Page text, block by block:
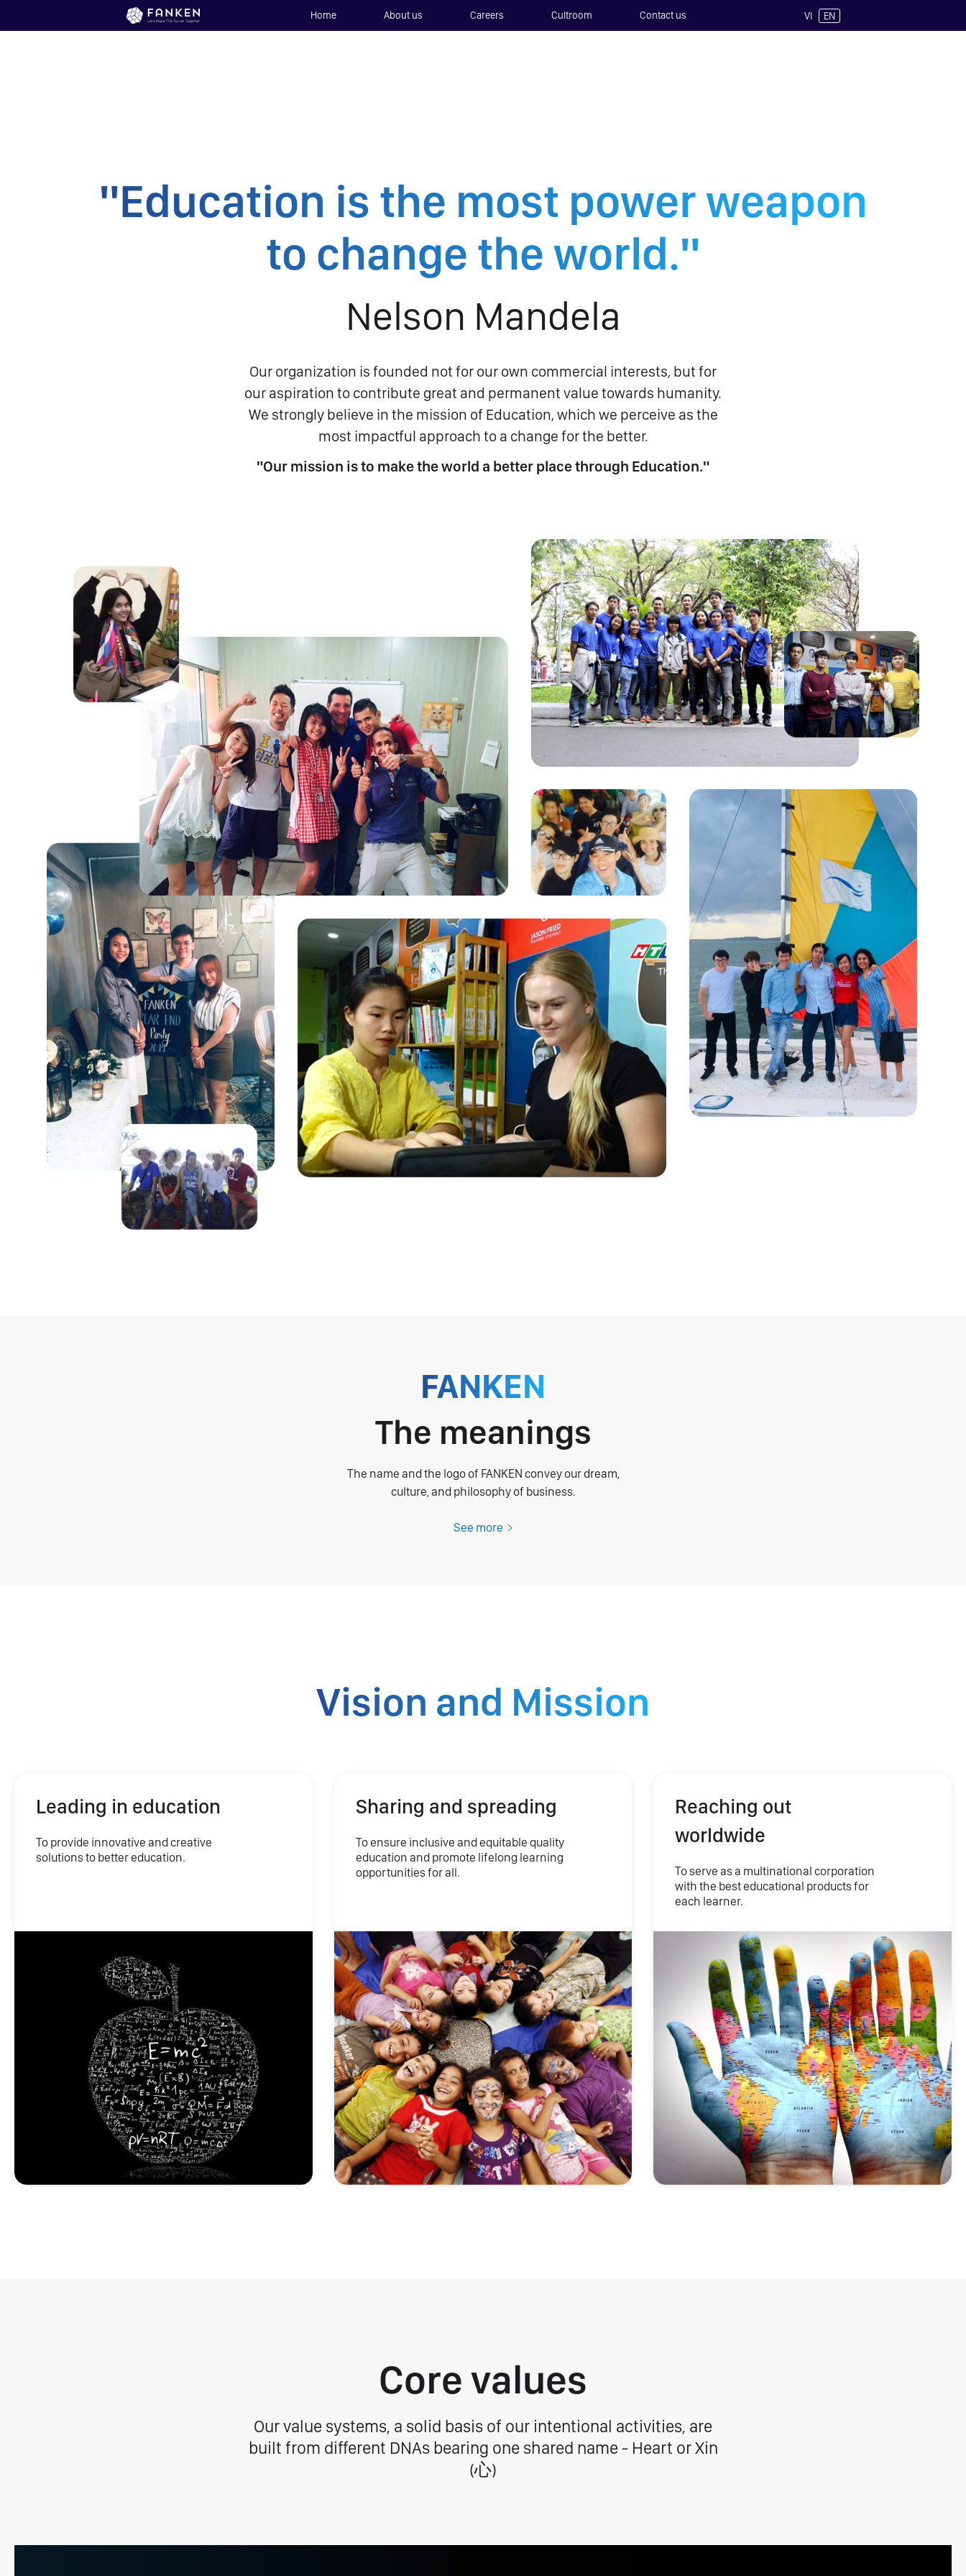
Home About us Careers Cultroom Contact us VI EN
"Education is the most power weapon
to change the world."
Nelson Mandela
Our organization is founded not for our own commercial interests, but for
our aspiration to contribute great and permanent value towards humanity.
We strongly believe in the mission of Education, which we perceive as the
most impactful approach to a change for the better.
"Our mission is to make the world a better place through Education."
FANKEN
The meanings
The name and the logo of FANKEN convey our dream,
culture, and philosophy of business.
See more
Vision and Mission
Leading in education
To provide innovative and creative
solutions to better education.
Sharing and spreading
To ensure inclusive and equitable quality
education and promote lifelong learning
opportunities for all.
Reaching out
worldwide
To serve as a multinational corporation
with the best educational products for
each learner.
Core values
Our value systems, a solid basis of our intentional activities, are
built from different DNAs bearing one shared name - Heart or Xin
(⼼)